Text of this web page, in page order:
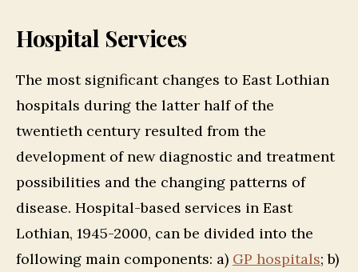
Hospital Services
The most significant changes to East Lothian
hospitals during the latter half of the
twentieth century resulted from the
development of new diagnostic and treatment
possibilities and the changing patterns of
disease. Hospital-based services in East
Lothian, 1945-2000, can be divided into the
following main components: a) GP hospitals; b)